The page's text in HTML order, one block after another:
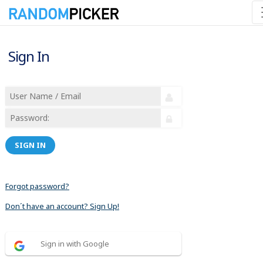
Sign In
SIGN IN
Forgot password?
Don´t have an account? Sign Up!
Sign in with Google